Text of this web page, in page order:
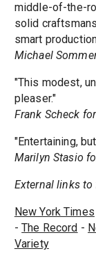
middle-of-the-
solid
smart
Michael
"This modest,
pleaser."
Frank Scheck
"Entertaining,
Marilyn Stasio
External links
New York Times
-The Record -
Variety